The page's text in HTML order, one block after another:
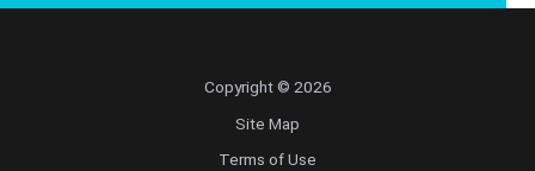
Copyright © 2026
Site Map
Terms of Use